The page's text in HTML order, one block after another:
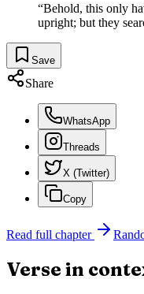
“Behold, this only
upright; but they
Save
Share
WhatsApp
Threads
X (Twitter)
Copy
Read full chapter
Verse in